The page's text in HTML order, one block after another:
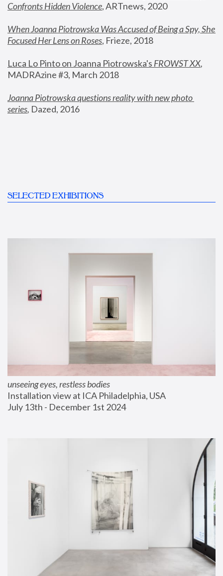
Confronts Hidden Violence, ARTnews, 2020
When Joanna Piotrowska Was Accused of Being a Spy, She
Focused Her Lens on Roses, Frieze, 2018
Luca Lo Pinto on Joanna Piotrowska's FROWST XX
MADRAzine #3, March 2018
Joanna Piotrowska questions reality with new photo
series, Dazed, 2016
SELECTED EXHIBITIONS
unseeing eyes, restless bodies
Installation view at ICA Philadelphia, USA
July 13th - December 1st 2024